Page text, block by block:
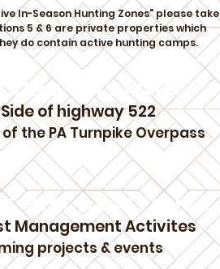
In-Season Hunting Zones" please take
5 & 6 are private properties which
do contain active hunting camps.
ANYTIME
of highway 522
the PA Turnpike Overpass
S.F. ACTIVITIES
Management Activites
projects & events